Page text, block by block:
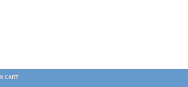
CART